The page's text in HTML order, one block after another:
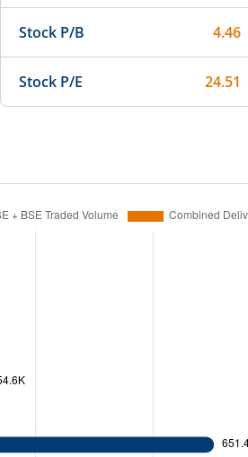
Stock P/B 4.46
Stock P/E 24.51